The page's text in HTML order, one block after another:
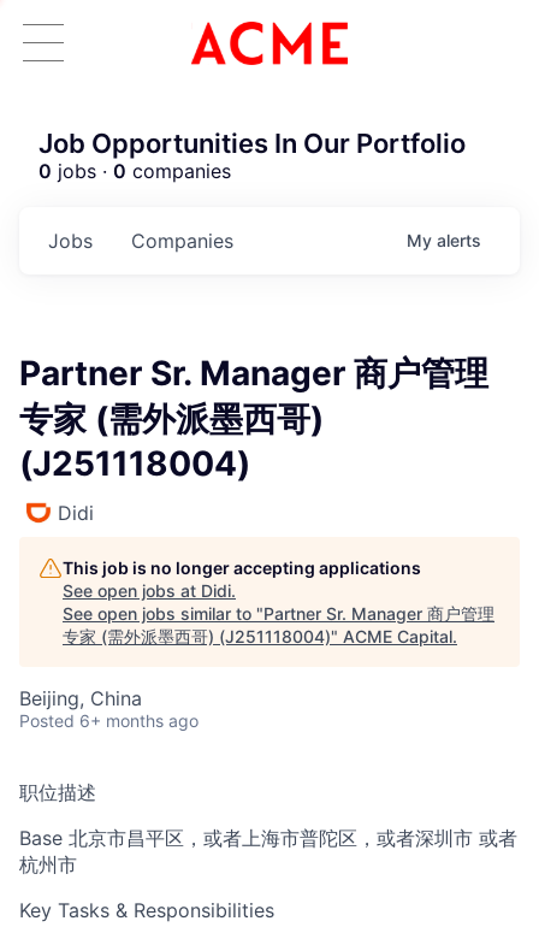
ACME Homepage
Job Opportunities In Our Portfolio
0 jobs · 0 companies
Jobs Companies My alerts
Partner Sr. Manager 商户管理
专家 (需外派墨西哥)
(J251118004)
Didi
This job is no longer accepting applications
See open jobs at Didi.
See open jobs similar to "Partner Sr. Manager 商户管理
专家 (需外派墨西哥) (J251118004)" ACME Capital.
Beijing, China
Posted 6+ months ago
职位描述
Base 北京市昌平区，或者上海市普陀区，或者深圳市 或者
杭州市
Key Tasks & Responsibilities